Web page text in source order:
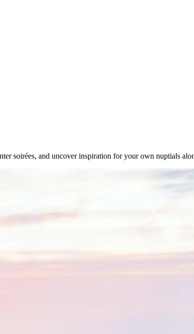
soirées, and uncover inspiration for your own nuptials